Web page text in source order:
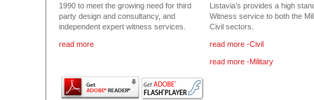
1990 to meet the growing need for third
party design and consultancy, and
independent expert witness services.
read more
Listavia’s provides a high
Witness service to both the
Civil sectors.
read more -Civil
read more -Military